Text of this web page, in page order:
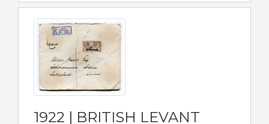
1922 | BRITISH LEVANT